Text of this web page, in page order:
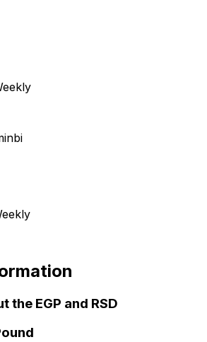
the EGP and RSD